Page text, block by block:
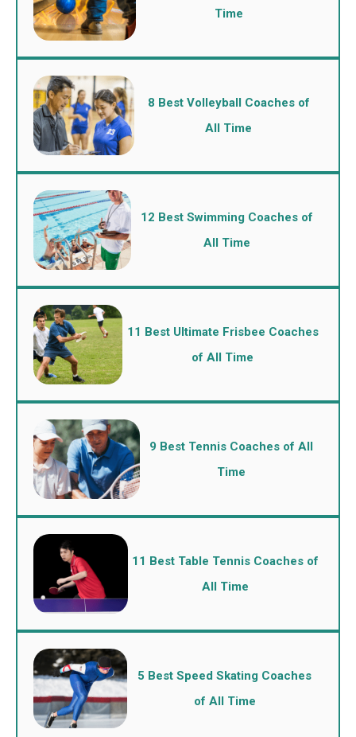
Time
8 Best Volleyball Coaches of
All Time
12 Best Swimming Coaches of
All Time
11 Best Ultimate Frisbee Coaches
of All Time
9 Best Tennis Coaches of All
Time
11 Best Table Tennis Coaches of
All Time
5 Best Speed Skating Coaches
of All Time